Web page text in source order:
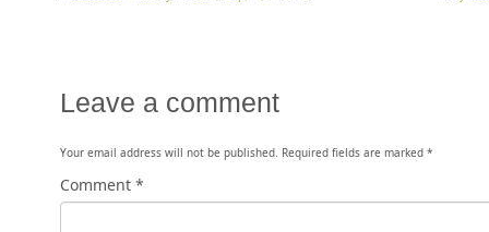
Leave a comment
Your email address will not be published. Required fields are marked *
Comment *